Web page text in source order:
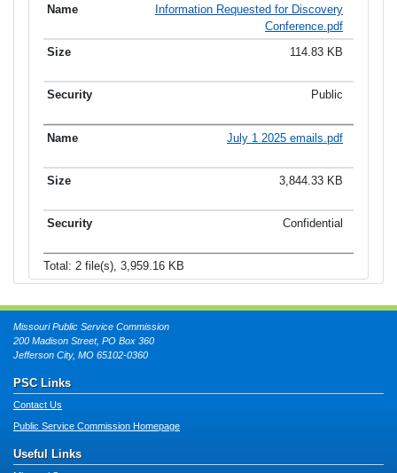
Information Requested for Discovery
Conference.pdf
114.83 KB
Public
July 1 2025 emails.pdf
3,844.33 KB
Confidential
Total: 2 file(s), 3,959.16 KB
Missouri Public Service Commission
200 Madison Street, PO Box 360
Jefferson City, MO 65102-0360
PSC Links
Contact Us
Public Service Commission Homepage
Useful Links